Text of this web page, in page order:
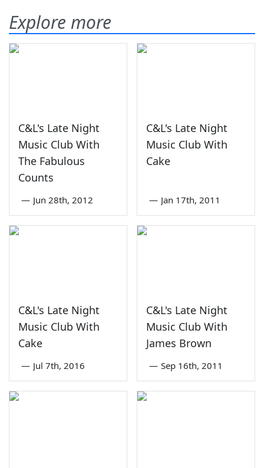
Explore more
C&L's Late Night
Music Club With
The Fabulous
Counts
— Jun 28th, 2012
C&L's Late Night
Music Club With
Cake
— Jan 17th, 2011
C&L's Late Night
Music Club With
Cake
— Jul 7th, 2016
C&L's Late Night
Music Club With
James Brown
— Sep 16th, 2011